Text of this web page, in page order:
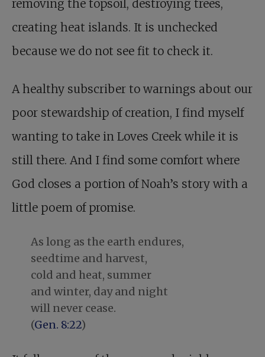
removing the topsoil, destroying trees,
creating heat islands. It is unchecked
because we do not see fit to check it.
A healthy subscriber to warnings about our
poor stewardship of creation, I find myself
wanting to take in Loves Creek while it is
still there. And I find some comfort where
God closes a portion of Noah’s story with a
little poem of promise.
As long as the earth endures,
seedtime and harvest,
cold and heat, summer
and winter, day and night
will never cease.
(Gen. 8:22)